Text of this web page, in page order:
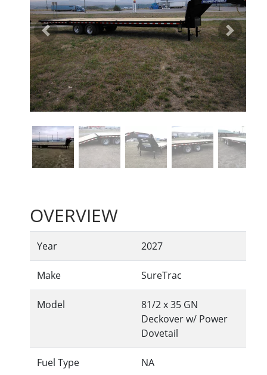
Previous Next
OVERVIEW
Year 2027
Make SureTrac
Model
81/2 x 35 GN
Deckover w/ Power
Dovetail
Fuel Type NA